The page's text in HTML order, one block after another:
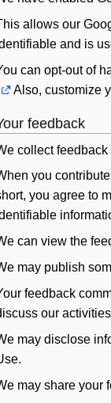
allows our
and is
can opt-out of
Also, customize
feedback
collect
you
you agree to
can view the
may publish
feedback
our
may disclose
may share your